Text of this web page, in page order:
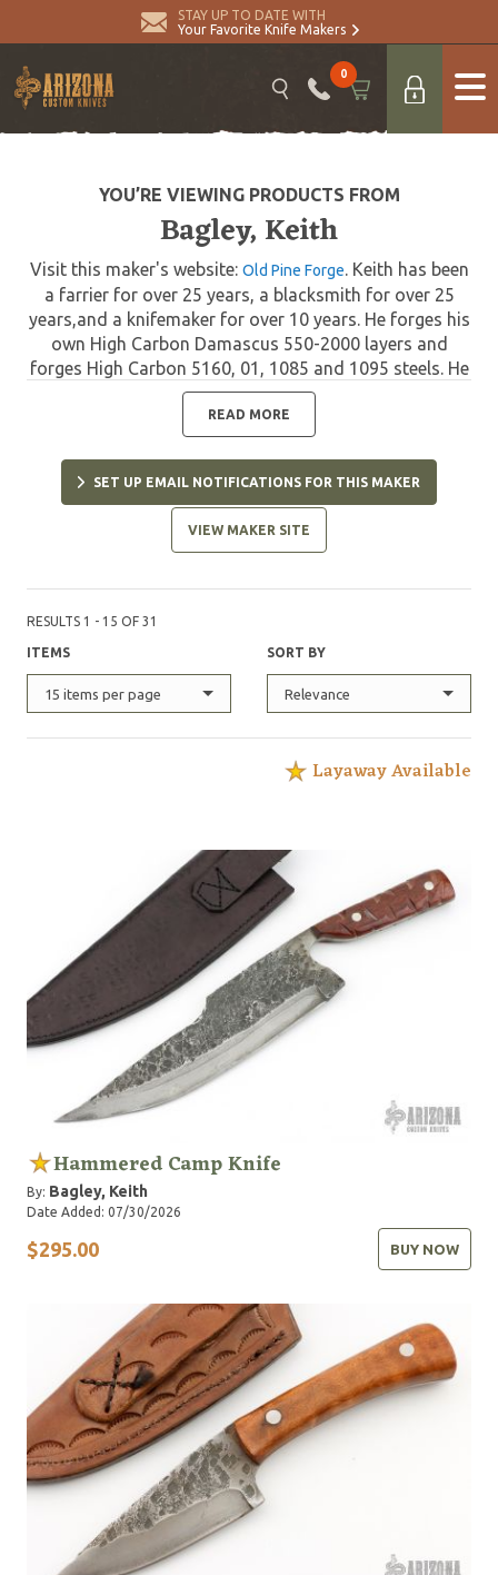
STAY UP TO DATE WITH
Your Favorite Knife Makers
0
YOU’RE VIEWING PRODUCTS FROM
Bagley, Keith
Visit this maker's website: Old Pine Forge. Keith has been
a farrier for over 25 years, a blacksmith for over 25
years,and a knifemaker for over 10 years. He forges his
own High Carbon Damascus 550-2000 layers and
forges High Carbon 5160, 01, 1085 and 1095 steels. He
also uses ATS 34 for his skinner and tactical knives. His
handle materials are exotic woods, stag, horn and
bone, often set with semi-precious stones set in the
handles.
READ MORE
SET UP EMAIL NOTIFICATIONS FOR THIS MAKER
VIEW MAKER SITE
RESULTS 1 - 15 OF 31
ITEMS
15 items per page
SORT BY
Relevance
Layaway Available
Hammered Camp Knife
By: Bagley, Keith
Date Added: 07/30/2026
$295.00 BUY NOW